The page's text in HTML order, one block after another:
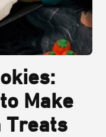
Make
Treats